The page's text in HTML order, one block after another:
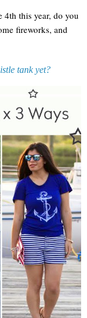
this year, do you
fireworks, and
tank yet?